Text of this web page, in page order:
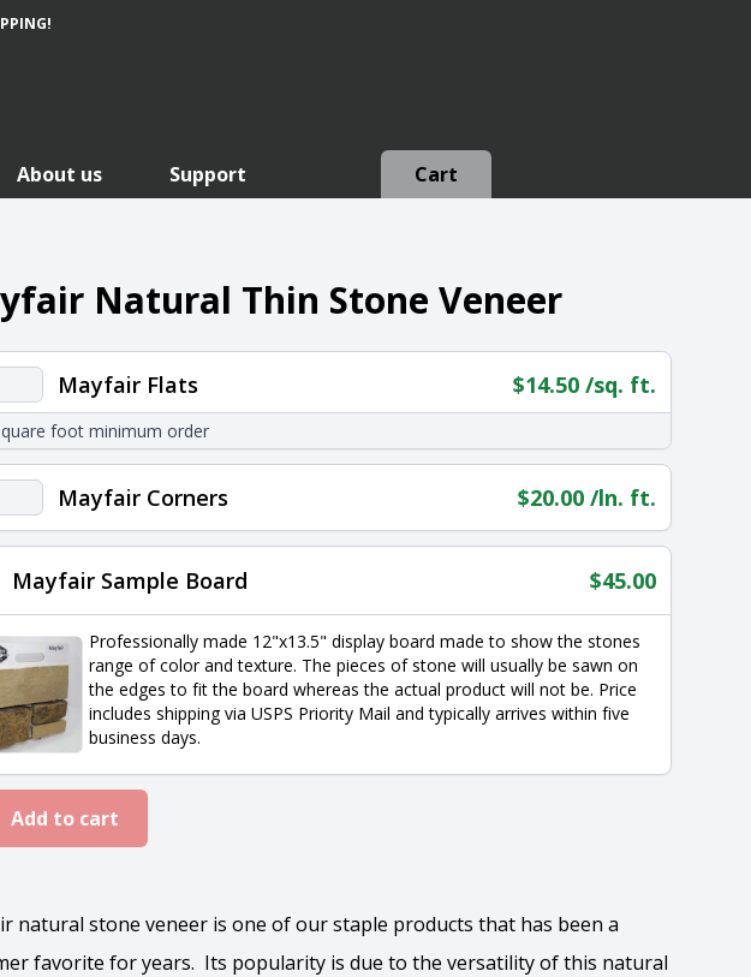
About us Support Cart
Natural Thin Stone Veneer
Mayfair Flats $14.50 /sq. ft.
foot minimum order
Mayfair Corners $20.00 /ln. ft.
Mayfair Sample Board $45.00
Professionally made 12"x13.5" display board made to show the stones
range of color and texture. The pieces of stone will usually be sawn on
the edges to fit the board whereas the actual product will not be. Price
includes shipping via USPS Priority Mail and typically arrives within five
business days.
Add to cart
natural stone veneer is one of our staple products that has been a
favorite for years. Its popularity is due to the versatility of this natural